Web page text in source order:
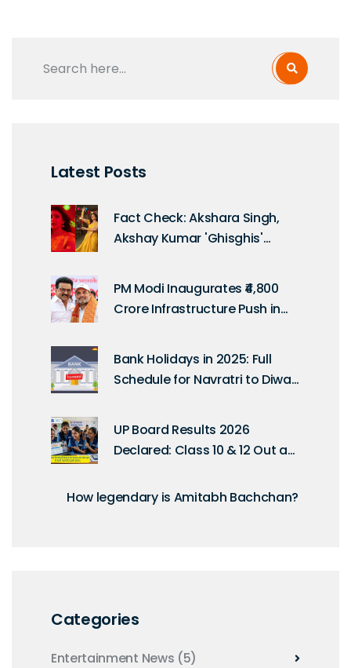
Latest Posts
Fact Check: Akshara Singh,
Akshay Kumar 'Ghisghis'
PM Modi Inaugurates ₹4,800
Crore Infrastructure Push in
Diwas
Bank Holidays in 2025: Full
Schedule for Navratri to Diwali
UP Board Results 2026
Declared: Class 10 & 12 Out at
How legendary is Amitabh Bachchan?
Categories
Entertainment News (5)